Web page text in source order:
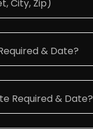
City, Zip)
& Date?
Required & Date?